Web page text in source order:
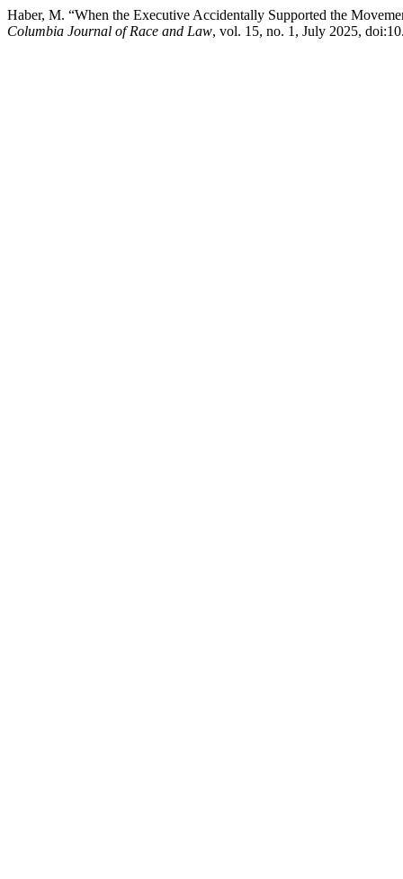
Haber, M. “When the Executive Accidentally Supported the
Columbia Journal of Race and Law, vol. 15, no. 1, July 2025,